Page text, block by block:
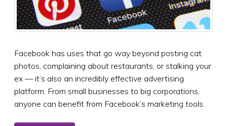
Facebook has uses that go way beyond posting cat
photos, complaining about restaurants, or stalking your
ex — it’s also an incredibly effective advertising
platform. From small businesses to big corporations,
anyone can benefit from Facebook’s marketing tools.